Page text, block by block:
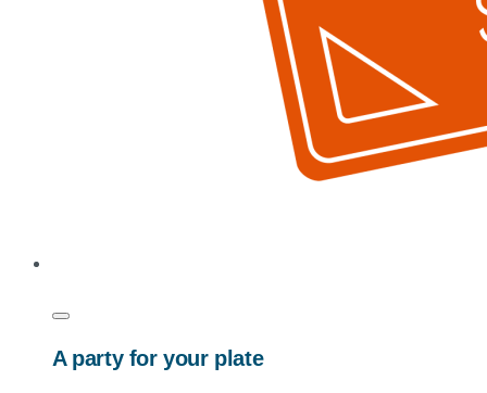
A party for your plate